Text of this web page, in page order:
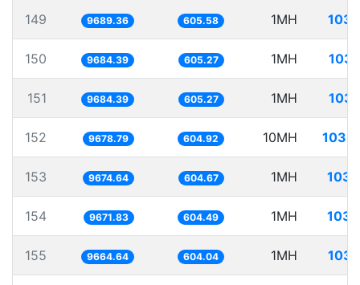
149 9689.36 605.58 1MH
150 9684.39 605.27 1MH
151 9684.39 605.27 1MH
152 9678.79 604.92 10MH
153 9674.64 604.67 1MH
154 9671.83 604.49 1MH
155 9664.64 604.04 1MH